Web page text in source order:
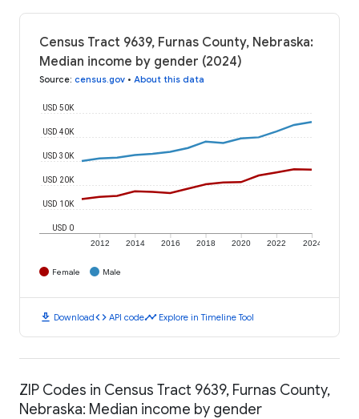
Census Tract 9639, Furnas County, Nebraska:
Median income by gender (2024)
Source: census.gov • About this data
2012 2014 2016 2018 2020 2022 2024
USD 0
USD 10K
USD 20K
USD 30K
USD 40K
USD 50K
Female Male
download Downloadcode API codetimeline Explore in Timeline Tool
ZIP Codes in Census Tract 9639, Furnas County,
Nebraska: Median income by gender